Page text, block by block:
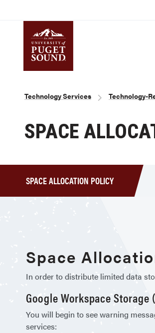
Breadcrumb
Technology Services Technology-
SPACE
SPACE ALLOCATION POLICY
Space
In order to distribute limited data
Google Workspace
You will begin to see warning
services: